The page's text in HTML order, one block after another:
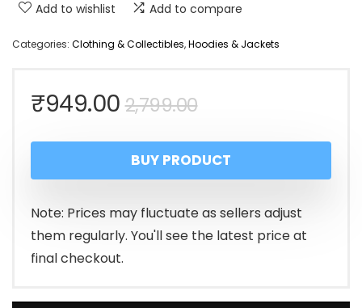
Add to wishlist Add to compare
Categories: Clothing & Collectibles,Hoodies & Jackets
2,799.00Original
price
was:
₹2,799.00.
₹949.00
Current
price
is:
₹949.00.
BUY PRODUCT
Note: Prices may fluctuate as sellers adjust
them regularly. You'll see the latest price at
final checkout.